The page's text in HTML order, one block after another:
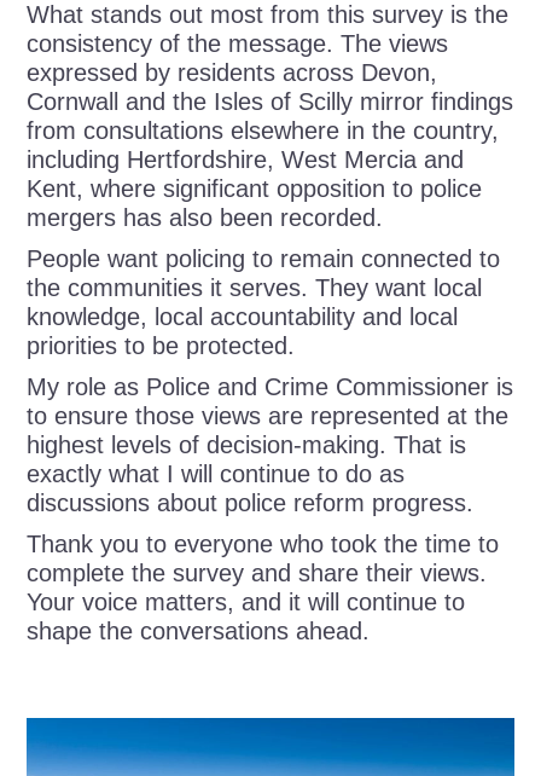
What stands out most from this survey is the
consistency of the message. The views
expressed by residents across Devon,
Cornwall and the Isles of Scilly mirror findings
from consultations elsewhere in the country,
including Hertfordshire, West Mercia and
Kent, where significant opposition to police
mergers has also been recorded.
People want policing to remain connected to
the communities it serves. They want local
knowledge, local accountability and local
priorities to be protected.
My role as Police and Crime Commissioner is
to ensure those views are represented at the
highest levels of decision-making. That is
exactly what I will continue to do as
discussions about police reform progress.
Thank you to everyone who took the time to
complete the survey and share their views.
Your voice matters, and it will continue to
shape the conversations ahead.